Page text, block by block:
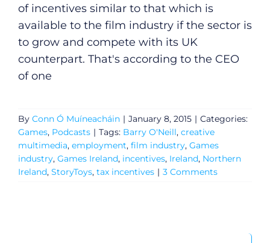
of incentives similar to that which is
available to the film industry if the sector is
to grow and compete with its UK
counterpart. That's according to the CEO
of one
By Conn Ó Muíneacháin | January 8, 2015 | Categories:
Games, Podcasts | Tags: Barry O'Neill, creative
multimedia, employment, film industry, Games
industry, Games Ireland, incentives, Ireland, Northern
Ireland, StoryToys, tax incentives | 3 Comments